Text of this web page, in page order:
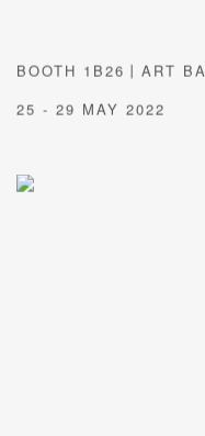
BOOTH 1B26丨ART
25 - 29 MAY 2022